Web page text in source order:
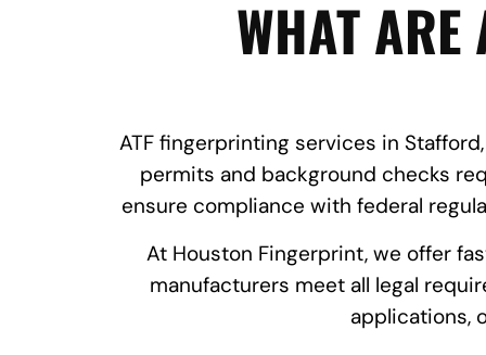
WHAT ARE
ATF fingerprinting services in
permits and background checks
ensure compliance with federal
At Houston Fingerprint, we offer
manufacturers meet all legal
applications,